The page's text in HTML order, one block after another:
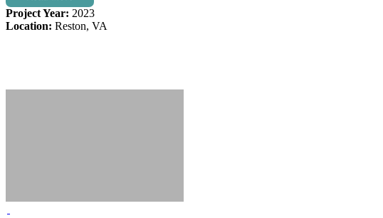
Project Year: 2023
Location: Reston, VA